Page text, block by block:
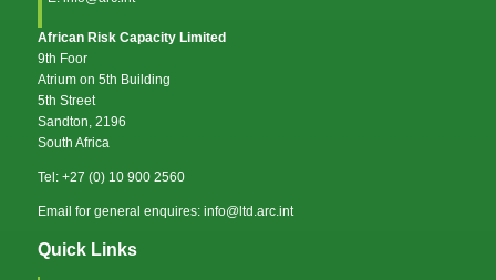
African Risk Capacity Limited
9th Foor
Atrium on 5th Building
5th Street
Sandton, 2196
South Africa
Tel: +27 (0) 10 900 2560
Email for general enquires: info@ltd.arc.int
Quick Links